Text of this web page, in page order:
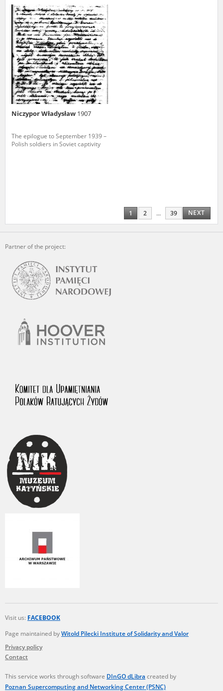
Niczypor Władysław 1907
The epilogue to September 1939 –
Polish soldiers in Soviet captivity
1 2 ... 39 NEXT
Partner of the project:
Visit us: FACEBOOK
Page maintained byWitold Pilecki Institute of Solidarity and Valor
Privacy policy
Contact
This service works through software DInGO dLibra created by
Poznan Supercomputing and Networking Center (PSNC)